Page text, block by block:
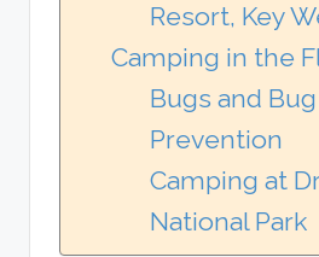
Resort, Key
Camping in the
Bugs and
Prevention
Camping at
National Park